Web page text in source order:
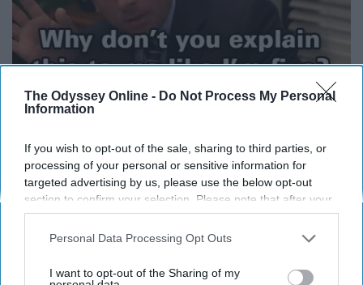
The Odyssey Online - Do Not Process My Personal
Information
If you wish to opt-out of the sale, sharing to third parties, or
processing of your personal or sensitive information for
targeted advertising by us, please use the below opt-out
section to confirm your selection. Please note that after your
opt-out request is processed you may continue seeing
interest-based ads based on personal information utilized by
your opt-out. You may separately opt-out of the further
Personal Data Processing Opt Outs
I want to opt-out of the Sharing of my
Again, redefine your idea of comedy and get back to me.
What isn't funny about a man who wanted to run
hamster tubes through the office and call it "Tube City?"